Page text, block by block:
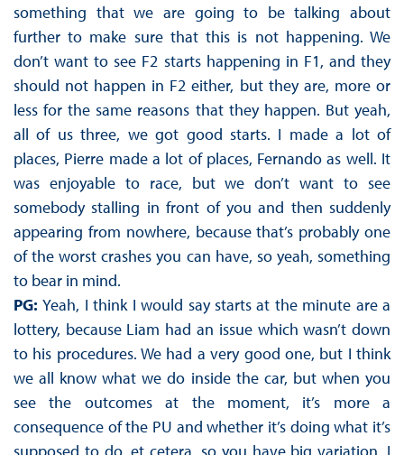
something that we are going to be talking about
further to make sure that this is not happening. We
don’t want to see F2 starts happening in F1, and they
should not happen in F2 either, but they are, more or
less for the same reasons that they happen. But yeah,
all of us three, we got good starts. I made a lot of
places, Pierre made a lot of places, Fernando as well. It
was enjoyable to race, but we don’t want to see
somebody stalling in front of you and then suddenly
appearing from nowhere, because that’s probably one
of the worst crashes you can have, so yeah, something
to bear in mind.
PG:Yeah, I think I would say starts at the minute are a
lottery, because Liam had an issue which wasn’t down
to his procedures. We had a very good one, but I think
we all know what we do inside the car, but when you
see the outcomes at the moment, it’s more a
consequence of the PU and whether it’s doing what it’s